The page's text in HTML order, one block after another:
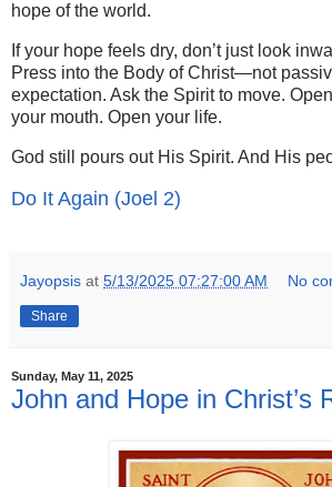
hope of the world.
If your hope feels dry, don’t just look
Press into the Body of Christ—not
expectation. Ask the Spirit to move.
your mouth. Open your life.
God still pours out His Spirit. And His
Do It Again (Joel 2)
Jayopsis at 5/13/2025 07:27:00 AM No
Share
Sunday, May 11, 2025
John and Hope in Christ’s